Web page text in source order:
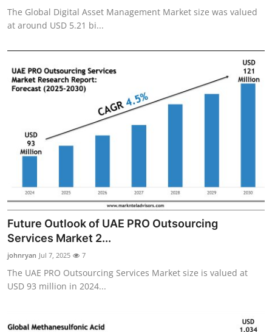
How To
The Global Digital Asset Management Market size was valued
at around USD 5.21 bi...
Future Outlook of UAE PRO Outsourcing
Services Market 2...
johnryan Jul 7, 2025 7
The UAE PRO Outsourcing Services Market size is valued at
USD 93 million in 2024...